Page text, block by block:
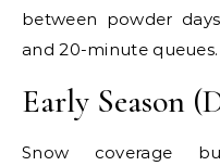
between powder
and 20-minute queues.
Early Season
Snow coverage